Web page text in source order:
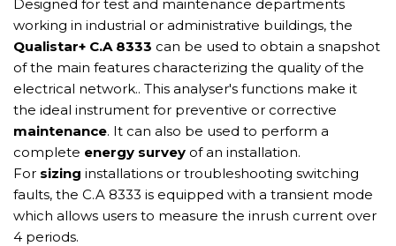
Designed for test and maintenance departments
working in industrial or administrative buildings, the
Qualistar+ C.A 8333 can be used to obtain a snapshot
of the main features characterizing the quality of the
electrical network.. This analyser's functions make it
the ideal instrument for preventive or corrective
maintenance. It can also be used to perform a
complete energy survey of an installation.
For sizing installations or troubleshooting switching
faults, the C.A 8333 is equipped with a transient mode
which allows users to measure the inrush current over
4 periods.